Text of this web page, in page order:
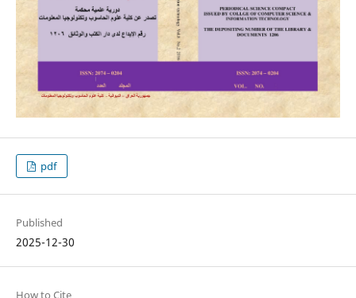
pdf
Published
2025-12-30